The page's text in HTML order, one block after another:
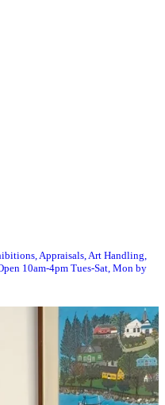
Appraisals, Art Handling,
10am-4pm Tues-Sat, Mon by